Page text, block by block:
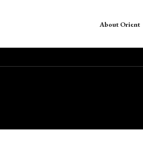
About Orient